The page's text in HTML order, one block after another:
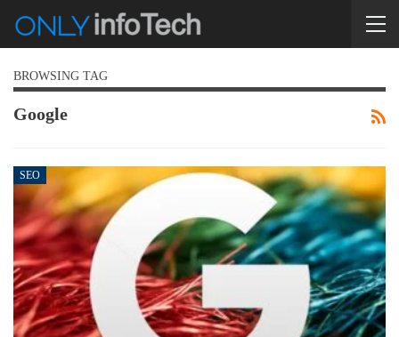
BROWSING TAG
Google
SEO